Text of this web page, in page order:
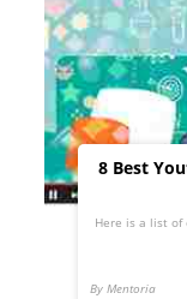
8 Best
Here is a list of
By Mentoria